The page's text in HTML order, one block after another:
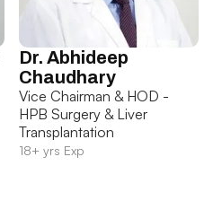
Dr. Abhideep
Chaudhary
Vice Chairman & HOD -
HPB Surgery & Liver
Transplantation
18+ yrs Exp